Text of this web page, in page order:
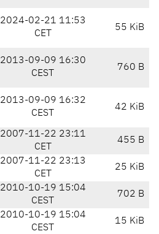
2024-02-21 11:53
CET
55 KiB
2013-09-09 16:30
CEST
760 B
2013-09-09 16:32
CEST
42 KiB
2007-11-22 23:11
CET
455 B
2007-11-22 23:13
CET
25 KiB
2010-10-19 15:04
CEST
702 B
2010-10-19 15:04
CEST
15 KiB